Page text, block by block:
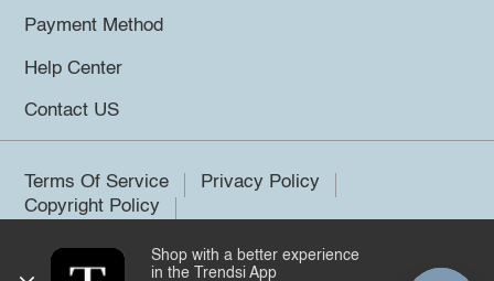
Payment Method
Help Center
Contact US
Terms Of Service
Privacy Policy
Copyright Policy
©2026 Trendsi. All rights reserved.
Shop with a better experience
in the Trendsi App